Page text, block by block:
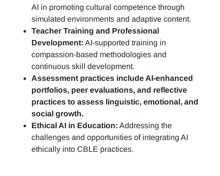
AI in promoting cultural competence through
simulated environments and adaptive content.
Teacher Training and Professional
Development: AI-supported training in
compassion-based methodologies and
continuous skill development.
Assessment practices include AI-enhanced
portfolios, peer evaluations, and reflective
practices to assess linguistic, emotional, and
social growth.
Ethical AI in Education: Addressing the
challenges and opportunities of integrating AI
ethically into CBLE practices.